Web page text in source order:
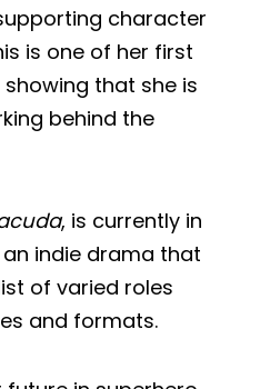
character
is one of her first
that she is
behind the
, is currently in
indie drama that
of varied roles
and formats.